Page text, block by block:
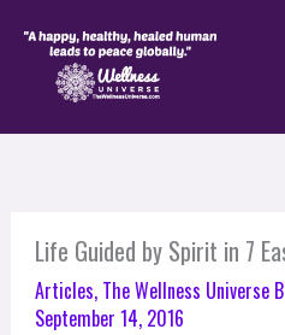
Life Guided by Spirit in 7
Articles, The Wellness Universe
September 14, 2016